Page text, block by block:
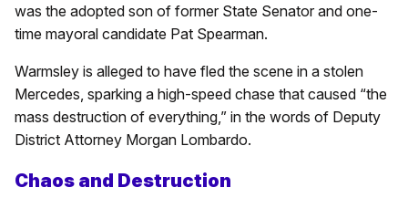
was the adopted son of former State Senator and one-
time mayoral candidate Pat Spearman.
Warmsley is alleged to have fled the scene in a stolen
Mercedes, sparking a high-speed chase that caused “the
mass destruction of everything,” in the words of Deputy
District Attorney Morgan Lombardo.
Chaos and Destruction